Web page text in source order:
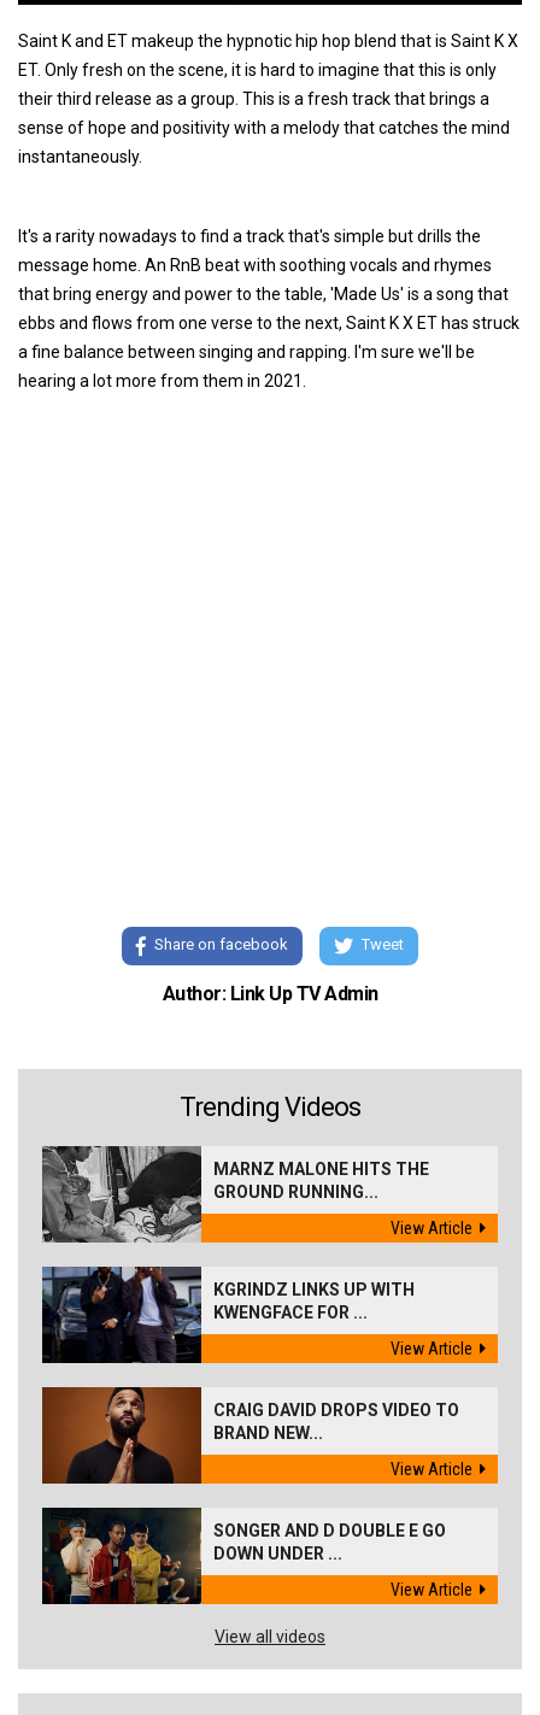
Saint K and ET makeup the hypnotic hip hop blend that is Saint K X
ET. Only fresh on the scene, it is hard to imagine that this is only
their third release as a group. This is a fresh track that brings a
sense of hope and positivity with a melody that catches the mind
instantaneously.
It's a rarity nowadays to find a track that's simple but drills the
message home. An RnB beat with soothing vocals and rhymes
that bring energy and power to the table, 'Made Us' is a song that
ebbs and flows from one verse to the next, Saint K X ET has struck
a fine balance between singing and rapping. I'm sure we'll be
hearing a lot more from them in 2021.
Share on facebook Tweet
Author: Link Up TV Admin
Trending Videos
MARNZ MALONE HITS THE
GROUND RUNNING...
View Article
KGRINDZ LINKS UP WITH
KWENGFACE FOR ...
View Article
CRAIG DAVID DROPS VIDEO TO
BRAND NEW...
View Article
SONGER AND D DOUBLE E GO
DOWN UNDER ...
View Article
View all videos